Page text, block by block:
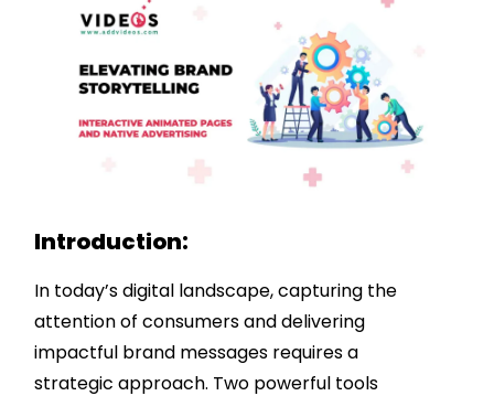
Introduction:
In today’s digital landscape, capturing the
attention of consumers and delivering
impactful brand messages requires a
strategic approach. Two powerful tools